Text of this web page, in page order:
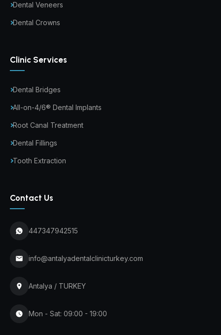
Dental Veneers
Dental Crowns
Clinic Services
Dental Bridges
All-on-4/6® Dental Implants
Root Canal Treatment
Dental Fillings
Tooth Extraction
Contact Us
447347942515
info@antalyadentalclinicturkey.com
Antalya / TURKEY
Mon - Sat: 09:00 - 19:00